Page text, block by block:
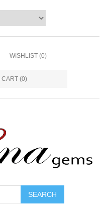
WISHLIST (0)
CART (0)
SEARCH